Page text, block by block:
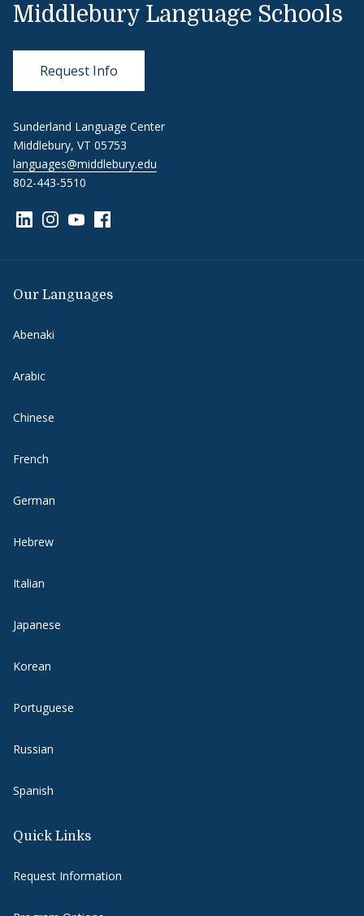
Middlebury Language Schools
Request Info
Sunderland Language Center
Middlebury, VT 05753
languages@middlebury.edu
802-443-5510
Link to page/content on linkedin
Link to page/content on instagram
Link to page/content on youtube
Link to page/content on facebook
Our Languages
Abenaki
Arabic
Chinese
French
German
Hebrew
Italian
Japanese
Korean
Portuguese
Russian
Spanish
Quick Links
Request Information